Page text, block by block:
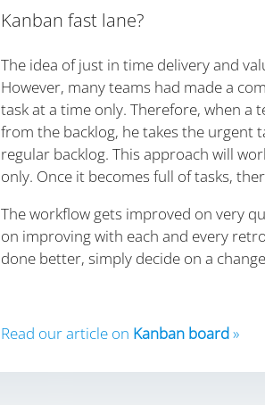
Kanban fast lane?
The idea of just in time delivery and
However, many teams had made a
task at a time only. Therefore, when a
from the backlog, he takes the urgent
regular backlog. This approach will
only. Once it becomes full of tasks,
The workflow gets improved on very
on improving with each and every
done better, simply decide on a
Read our article on Kanban board»